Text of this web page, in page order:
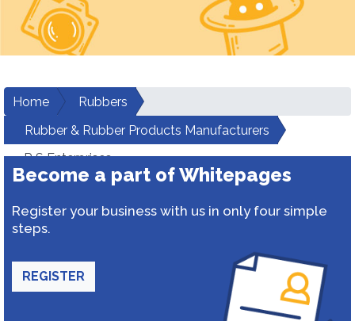
Home
Rubbers
Rubber & Rubber Products Manufacturers
R S Enterprises
Become a part of Whitepages
Register your business with us in only four simple
steps.
REGISTER